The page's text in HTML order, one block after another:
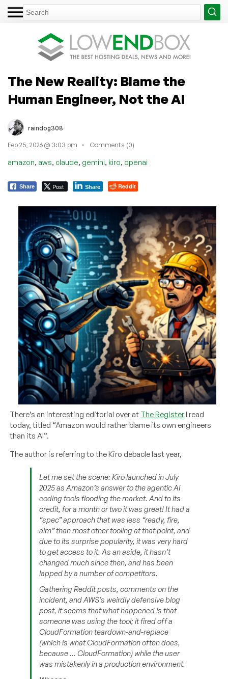
The New Reality: Blame the
Human Engineer, Not the AI
raindog308
Feb 25, 2026 @ 3:03 pm Comments (0)
amazon, aws, claude, gemini, kiro, openai
Share Post Share Reddit
There’s an interesting editorial over at The RegisterI read
today, titled “Amazon would rather blame its own engineers
than its AI”.
The author is referring to the Kiro debacle last year,
Let me set the scene: Kiro launched in July
2025 as Amazon’s answer to the agentic AI
coding tools flooding the market. And to its
credit, for a month or two it was great! It had a
“spec” approach that was less “ready, fire,
aim” than most other tooling at that point, and
due to its surprise popularity, it was very hard
to get access to it. As an aside, it hasn’t
changed much since then, and has been
lapped by a number of competitors.
Gathering Reddit posts, comments on the
incident, and AWS’s weirdly defensive blog
post, it seems that what happened is that
someone was using the tool; it fired off a
CloudFormation teardown-and-replace
(which is what CloudFormation often does,
because … CloudFormation) while the user
was mistakenly in a production environment.